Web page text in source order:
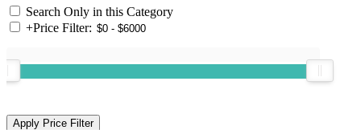
Search Only in this Category
+Price Filter: